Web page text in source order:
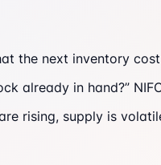
the next inventory
already in hand?”
rising, supply is